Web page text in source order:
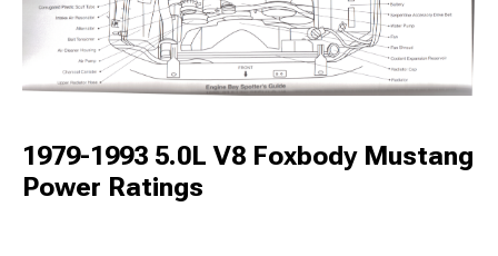
1979-1993 5.0L V8 Foxbody Mustang
Power Ratings